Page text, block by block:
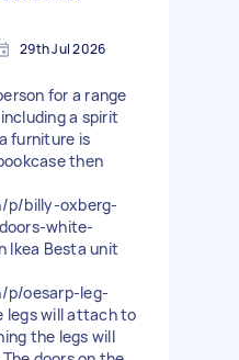
29th Jul 2026
for a range
a spirit
furniture is
then
p/billy-oxberg-
white-
Ikea Besta unit
p/oesarp-leg-
legs will attach to
the legs will